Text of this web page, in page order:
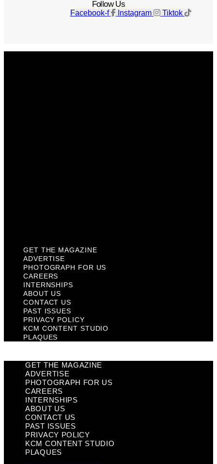
Follow Us
Facebook-f Instagram Tiktok
GET THE MAGAZINE
ADVERTISE
PHOTOGRAPH FOR US
CAREERS
INTERNSHIPS
ABOUT US
CONTACT US
PAST ISSUES
PRIVACY POLICY
KCM CONTENT STUDIO
PLAQUES
GET THE MAGAZINE
ADVERTISE
PHOTOGRAPH FOR US
CAREERS
INTERNSHIPS
ABOUT US
CONTACT US
PAST ISSUES
PRIVACY POLICY
KCM CONTENT STUDIO
PLAQUES